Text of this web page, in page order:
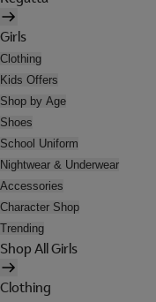
Girls
Clothing
Kids Offers
Shop by Age
Shoes
School Uniform
Nightwear & Underwear
Accessories
Character Shop
Trending
Shop All Girls
Clothing